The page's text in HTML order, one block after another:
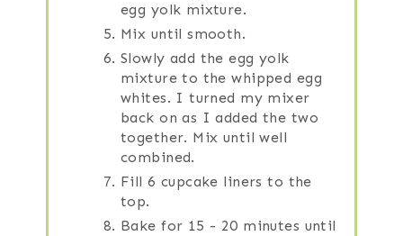
egg yolk mixture.
Mix until smooth.
Slowly add the egg yolk
mixture to the whipped egg
whites. I turned my mixer
back on as I added the two
together. Mix until well
combined.
Fill 6 cupcake liners to the
top.
Bake for 15 - 20 minutes until